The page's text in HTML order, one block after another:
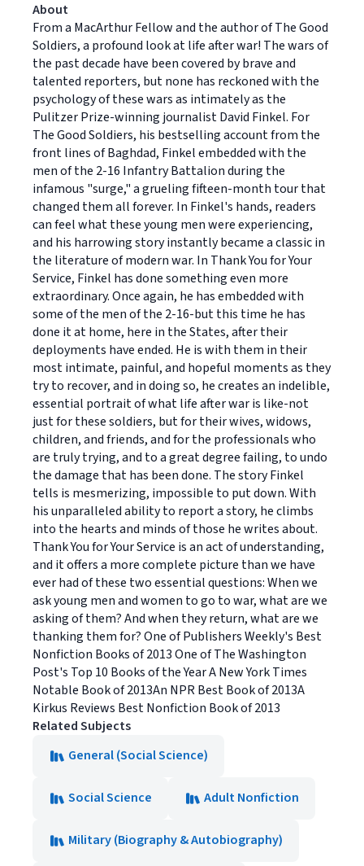
About
From a MacArthur Fellow and the author of The Good
Soldiers, a profound look at life after war! The wars of
the past decade have been covered by brave and
talented reporters, but none has reckoned with the
psychology of these wars as intimately as the
Pulitzer Prize-winning journalist David Finkel. For
The Good Soldiers, his bestselling account from the
front lines of Baghdad, Finkel embedded with the
men of the 2-16 Infantry Battalion during the
infamous "surge," a grueling fifteen-month tour that
changed them all forever. In Finkel's hands, readers
can feel what these young men were experiencing,
and his harrowing story instantly became a classic in
the literature of modern war. In Thank You for Your
Service, Finkel has done something even more
extraordinary. Once again, he has embedded with
some of the men of the 2-16-but this time he has
done it at home, here in the States, after their
deployments have ended. He is with them in their
most intimate, painful, and hopeful moments as they
try to recover, and in doing so, he creates an indelible,
essential portrait of what life after war is like-not
just for these soldiers, but for their wives, widows,
children, and friends, and for the professionals who
are truly trying, and to a great degree failing, to undo
the damage that has been done. The story Finkel
tells is mesmerizing, impossible to put down. With
his unparalleled ability to report a story, he climbs
into the hearts and minds of those he writes about.
Thank You for Your Service is an act of understanding,
and it offers a more complete picture than we have
ever had of these two essential questions: When we
ask young men and women to go to war, what are we
asking of them? And when they return, what are we
thanking them for? One of Publishers Weekly's Best
Nonfiction Books of 2013 One of The Washington
Post's Top 10 Books of the Year A New York Times
Notable Book of 2013An NPR Best Book of 2013A
Kirkus Reviews Best Nonfiction Book of 2013
Related Subjects
General (Social Science)
Social Science Adult Nonfiction
Military (Biography & Autobiography)